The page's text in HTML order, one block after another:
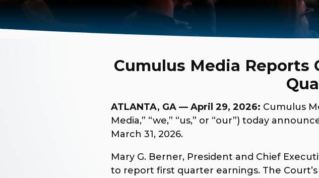
Cumulus Media
ATLANTA, GA — April 29, 2026: Cumulus
Media,” “we,” “us,” or “our”) today
March 31, 2026.
Mary G. Berner, President and Chief
to report first quarter earnings. The